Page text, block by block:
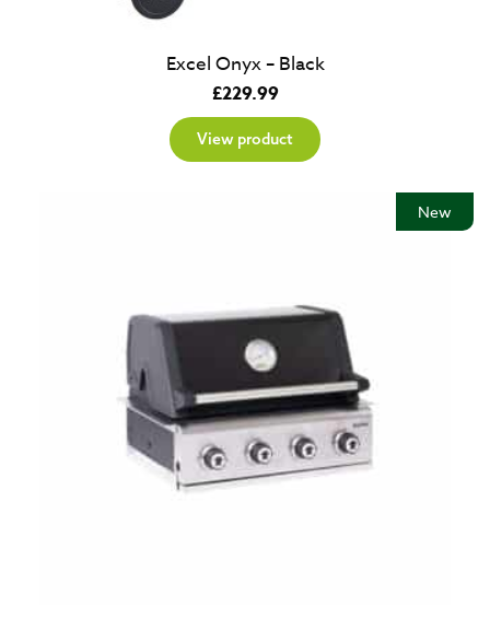
Excel Onyx – Black
£229.99
View product
New